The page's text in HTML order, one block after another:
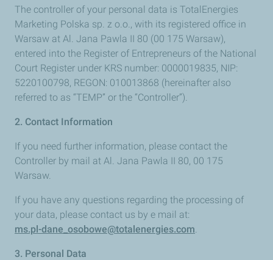
The controller of your personal data is TotalEnergies
Marketing Polska sp. z o.o., with its registered office in
Warsaw at Al. Jana Pawla II 80 (00 175 Warsaw),
entered into the Register of Entrepreneurs of the National
Court Register under KRS number: 0000019835, NIP:
5220100798, REGON: 010013868 (hereinafter also
referred to as “TEMP” or the “Controller”).
2. Contact Information
If you need further information, please contact the
Controller by mail at Al. Jana Pawla II 80, 00 175
Warsaw.
If you have any questions regarding the processing of
your data, please contact us by e mail at:
ms.pl-dane_osobowe@totalenergies.com.
3. Personal Data